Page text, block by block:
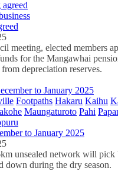
meeting, elected members
for the Mangawhai
depreciation reserves.
Footpaths Hakaru Kaihu
Maungaturoto Pahi
to January 2025
unsealed network will pick
down during the dry season.